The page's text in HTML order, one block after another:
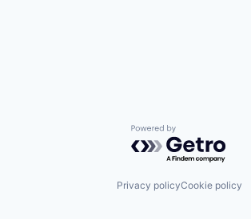
Powered by
Privacy policyCookie policy